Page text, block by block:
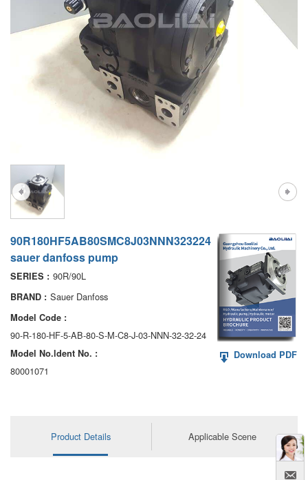
D1P
A6VE
A6VM
AA6VM
90R180HF5AB80SMC8J03NNN323224
sauer danfoss pump
SERIES : 90R/90L
BRAND : Sauer Danfoss
Model Code :
90-R-180-HF-5-AB-80-S-M-C8-J-03-NNN-32-32-24
Model No.ldent No. :
80001071
Download PDF
Product Details Applicable Scene